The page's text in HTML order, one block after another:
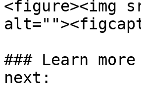
<figure><img
### Learn
next: